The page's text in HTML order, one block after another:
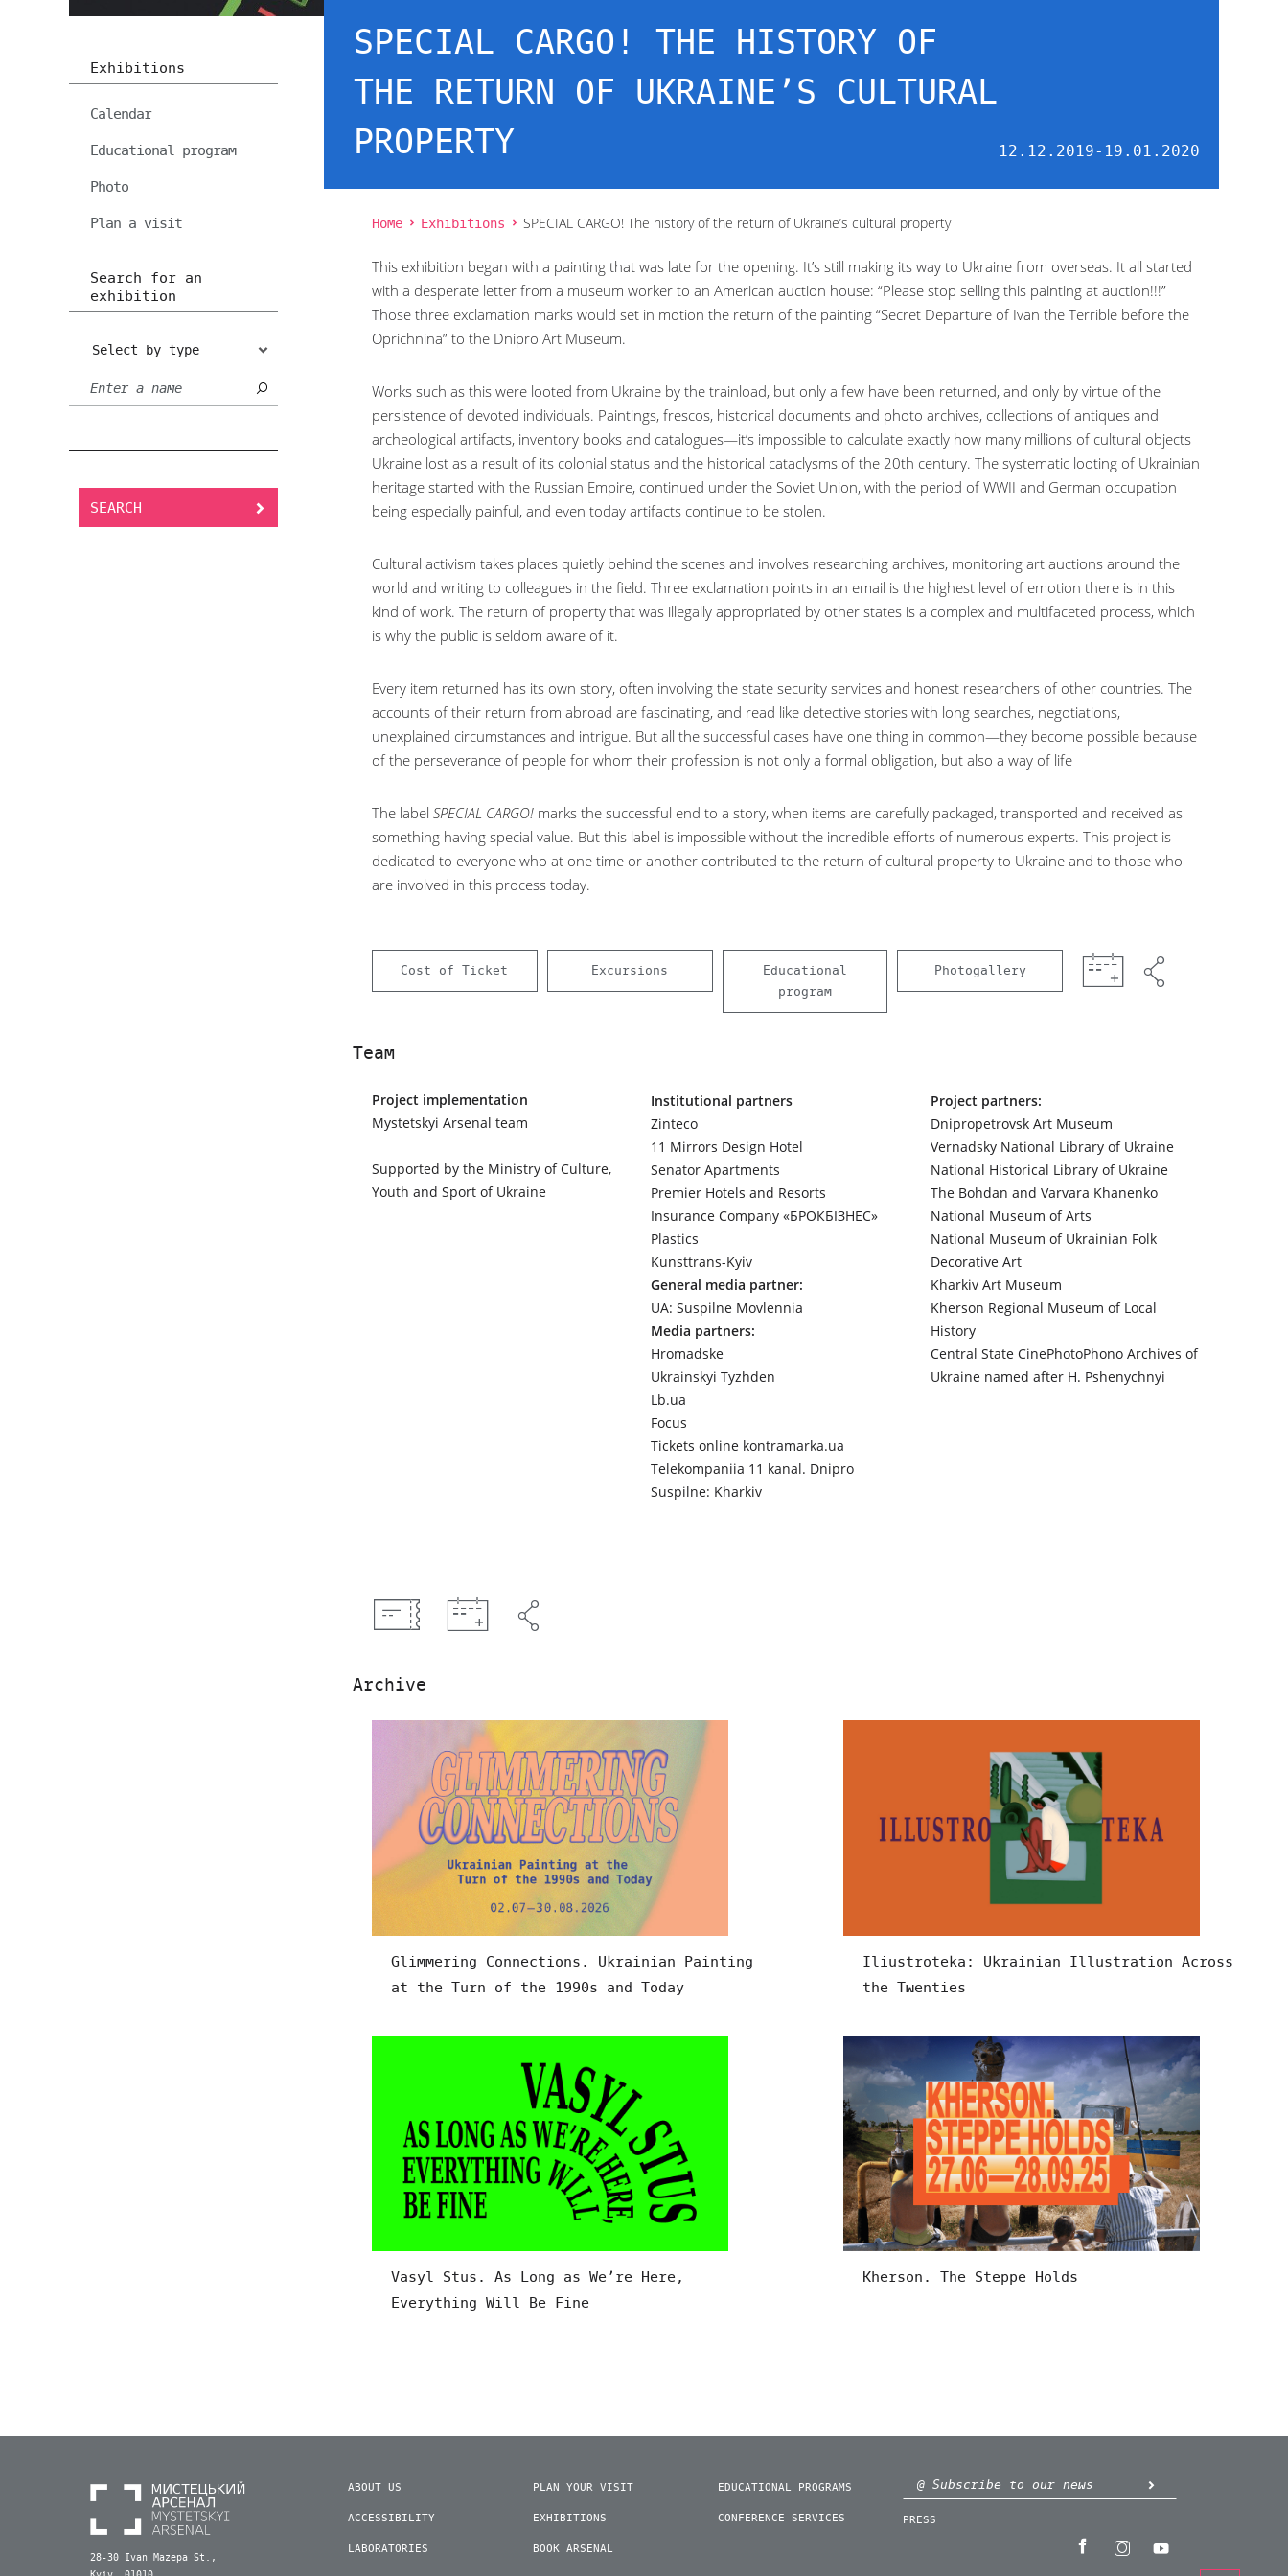
Exhibitions
Calendar
Educational program
Photo
Plan a visit
Search for an
exhibition
Select by type
SEARCH
SPECIAL CARGO! THE HISTORY OF
THE RETURN OF UKRAINE’S CULTURAL
PROPERTY
12.12.2019-19.01.2020
Home Exhibitions SPECIAL CARGO! The history of the return of Ukraine’s cultural property
This exhibition began with a painting that was late for the opening. It’s still making its way to Ukraine from overseas. It all started
with a desperate letter from a museum worker to an American auction house: “Please stop selling this painting at auction!!!”
Those three exclamation marks would set in motion the return of the painting “Secret Departure of Ivan the Terrible before the
Oprichnina” to the Dnipro Art Museum.
Works such as this were looted from Ukraine by the trainload, but only a few have been returned, and only by virtue of the
persistence of devoted individuals. Paintings, frescos, historical documents and photo archives, collections of antiques and
archeological artifacts, inventory books and catalogues—it’s impossible to calculate exactly how many millions of cultural objects
Ukraine lost as a result of its colonial status and the historical cataclysms of the 20th century. The systematic looting of Ukrainian
heritage started with the Russian Empire, continued under the Soviet Union, with the period of WWII and German occupation
being especially painful, and even today artifacts continue to be stolen.
Cultural activism takes places quietly behind the scenes and involves researching archives, monitoring art auctions around the
world and writing to colleagues in the field. Three exclamation points in an email is the highest level of emotion there is in this
kind of work. The return of property that was illegally appropriated by other states is a complex and multifaceted process, which
is why the public is seldom aware of it.
Every item returned has its own story, often involving the state security services and honest researchers of other countries. The
accounts of their return from abroad are fascinating, and read like detective stories with long searches, negotiations,
unexplained circumstances and intrigue. But all the successful cases have one thing in common—they become possible because
of the perseverance of people for whom their profession is not only a formal obligation, but also a way of life
The label SPECIAL CARGO! marks the successful end to a story, when items are carefully packaged, transported and received as
something having special value. But this label is impossible without the incredible efforts of numerous experts. This project is
dedicated to everyone who at one time or another contributed to the return of cultural property to Ukraine and to those who
are involved in this process today.
Cost of Ticket Excursions
Educational
program
Photogallery
Team
Project implementation
Mystetskyi Arsenal team
Supported by the Ministry of Culture,
Youth and Sport of Ukraine
Institutional partners
Zinteco
11 Mirrors Design Hotel
Senator Apartments
Premier Hotels and Resorts
Insurance Company «БРОКБІЗНЕС»
Plastics
Kunsttrans-Kyiv
General media partner:
UA: Suspilne Movlennia
Media partners:
Hromadske
Ukrainskyi Tyzhden
Lb.ua
Focus
Tickets online kontramarka.ua
Telekompaniia 11 kanal. Dnipro
Suspilne: Kharkiv
Project partners:
Dnipropetrovsk Art Museum
Vernadsky National Library of Ukraine
National Historical Library of Ukraine
The Bohdan and Varvara Khanenko
National Museum of Arts
National Museum of Ukrainian Folk
Decorative Art
Kharkiv Art Museum
Kherson Regional Museum of Local
History
Central State CinePhotoPhono Archives of
Ukraine named after H. Pshenychnyi
Archive
Glimmering Connections. Ukrainian Painting
at the Turn of the 1990s and Today
Iliustroteka: Ukrainian Illustration Across
the Twenties
Vasyl Stus. As Long as We’re Here,
Everything Will Be Fine
Kherson. The Steppe Holds
28-30 Ivan Mazepa St.,
ABOUT US
ACCESSIBILITY
LABORATORIES
PLAN YOUR VISIT
EXHIBITIONS
BOOK ARSENAL
EDUCATIONAL PROGRAMS
CONFERENCE SERVICES PRESS